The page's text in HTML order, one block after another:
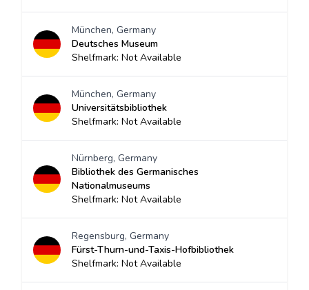
München, Germany
Deutsches Museum
Shelfmark: Not Available
München, Germany
Universitätsbibliothek
Shelfmark: Not Available
Nürnberg, Germany
Bibliothek des Germanisches
Nationalmuseums
Shelfmark: Not Available
Regensburg, Germany
Fürst-Thurn-und-Taxis-Hofbibliothek
Shelfmark: Not Available